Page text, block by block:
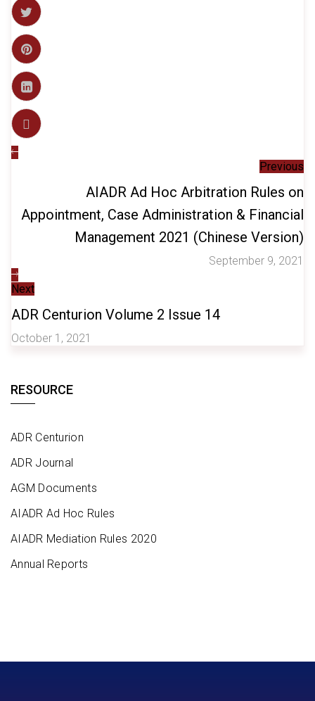
Previous
AIADR Ad Hoc Arbitration Rules on
Appointment, Case Administration & Financial
Management 2021 (Chinese Version)
September 9, 2021
Next
ADR Centurion Volume 2 Issue 14
October 1, 2021
RESOURCE
ADR Centurion
ADR Journal
AGM Documents
AIADR Ad Hoc Rules
AIADR Mediation Rules 2020
Annual Reports